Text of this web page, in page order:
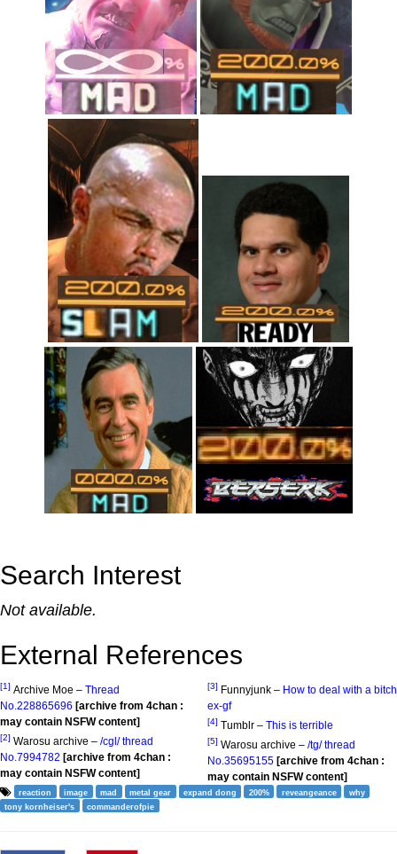
Search Interest
Not available.
External References
[1] Archive Moe – Thread
No.228865696 [archive from 4chan :
may contain NSFW content]
[2] Warosu archive – /cgl/ thread
No.7994782 [archive from 4chan :
may contain NSFW content]
[3] Funnyjunk – How to deal with a bitch
ex-gf
[4] Tumblr – This is terrible
[5] Warosu archive – /tg/ thread
No.35695155 [archive from 4chan :
may contain NSFW content]
reaction image mad metal gear expand dong 200% reveangeance
why
tony kornheiser's
commanderofpie